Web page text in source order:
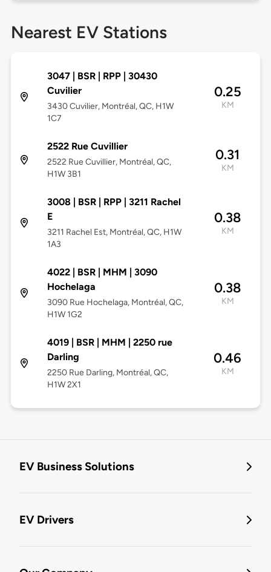
Nearest EV Stations
3047 | BSR | RPP | 30430
Cuvilier
3430 Cuvilier, Montréal, QC, H1W
1C7
0.25
KM
2522 Rue Cuvillier
2522 Rue Cuvillier, Montréal, QC,
H1W 3B1
0.31
KM
3008 | BSR | RPP | 3211 Rachel
E
3211 Rachel Est, Montréal, QC, H1W
1A3
0.38
KM
4022 | BSR | MHM | 3090
Hochelaga
3090 Rue Hochelaga, Montréal, QC,
H1W 1G2
0.38
KM
4019 | BSR | MHM | 2250 rue
Darling
2250 Rue Darling, Montréal, QC,
H1W 2X1
0.46
KM
EV Business Solutions
EV Drivers